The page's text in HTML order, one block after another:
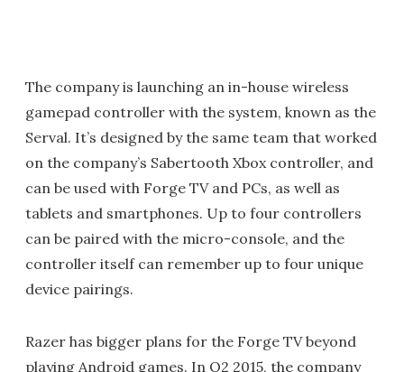
The company is launching an in-house wireless
gamepad controller with the system, known as the
Serval. It’s designed by the same team that worked
on the company’s Sabertooth Xbox controller, and
can be used with Forge TV and PCs, as well as
tablets and smartphones. Up to four controllers
can be paired with the micro-console, and the
controller itself can remember up to four unique
device pairings.
Razer has bigger plans for the Forge TV beyond
playing Android games. In Q2 2015, the company